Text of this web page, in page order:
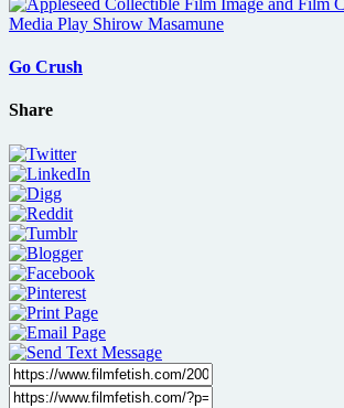
Go Crush
Share